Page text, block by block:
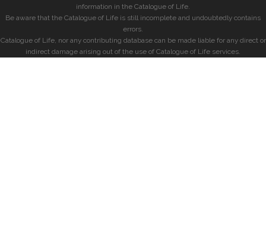
information in the Catalogue of Life.
Be aware that the Catalogue of Life is still incomplete and undoubtedly contains
errors.
Catalogue of Life, nor any contributing database can be made liable for any direct or
indirect damage arising out of the use of Catalogue of Life services.